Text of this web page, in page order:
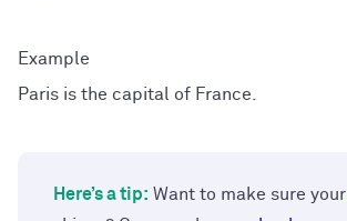
Paris is the capital of France.
Here’s a tip: Want to make sure your